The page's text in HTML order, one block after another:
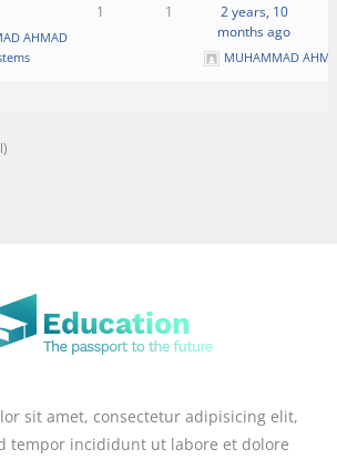
AHMAD
1 1
2 years, 10
months ago
MUHAMMAD
sit amet, consectetur adipisicing elit,
tempor incididunt ut labore et dolore